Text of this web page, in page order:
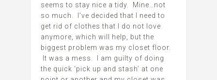
seems to stay nice a tidy. Mine…not
so much. I’ve decided that I need to
get rid of clothes that I do not love
anymore, which will help, but the
biggest problem was my closet floor.
It was a mess. I am guilty of doing
the quick ‘pick up and stash’ at one